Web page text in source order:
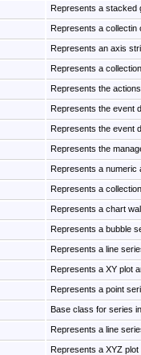
Represents a stacked
Represents a collectin
Represents an axis
Represents a
Represents the
Represents the event
Represents the event
Represents the
Represents a numeric
Represents a
Represents a chart
Represents a bubble
Represents a line
Represents a XY plot
Represents a point
Base class for series
Represents a line
Represents a XYZ